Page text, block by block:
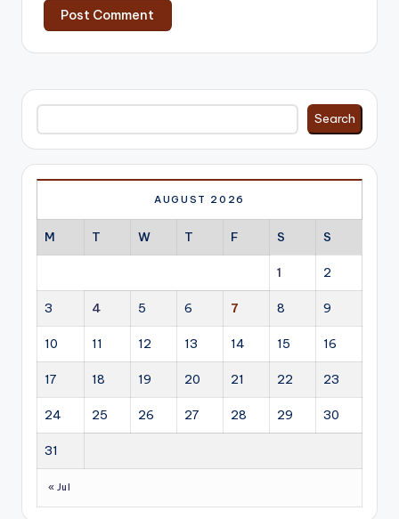
Search
Search
AUGUST 2026
M T W T F S S
1 2
3 4 5 6 7 8 9
10 11 12 13 14 15 16
17 18 19 20 21 22 23
24 25 26 27 28 29 30
31
« Jul